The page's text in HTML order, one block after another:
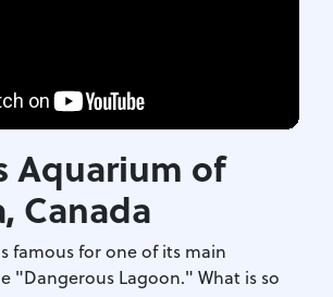
Aquarium of
, Canada
famous for one of its main
"Dangerous Lagoon." What is so